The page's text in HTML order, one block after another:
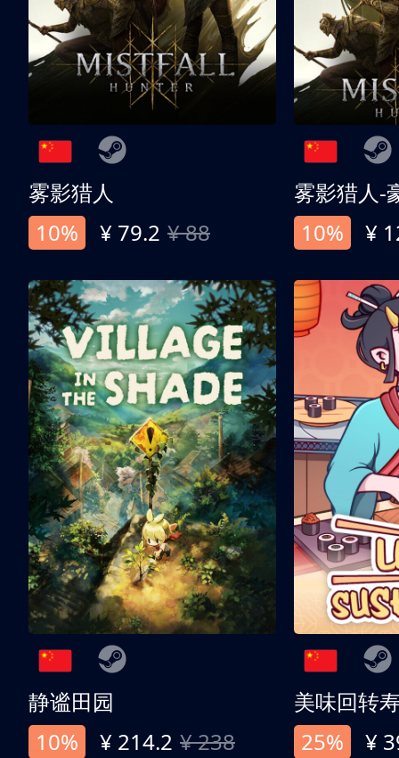
雾影猎人
10%
¥ 79.2 ¥ 88
雾影猎人-
10%
¥
静谧田园
10%
¥ 214.2 ¥ 238
美味回转
25%
¥